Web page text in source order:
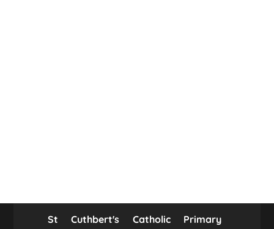
St Cuthbert's Catholic Primary